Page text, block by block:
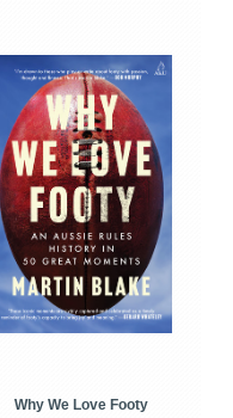
Why We Love Footy